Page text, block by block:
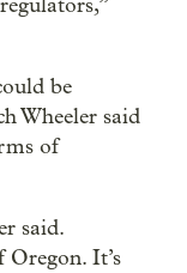
be
Wheeler said
of
said.
It’s